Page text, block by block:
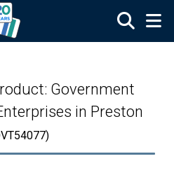
Government
in Preston